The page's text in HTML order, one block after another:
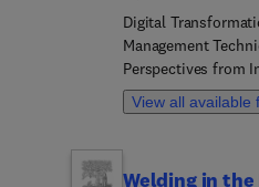
Digital
Management
Perspectives from
explores how
transformation in
View all available
Welding in